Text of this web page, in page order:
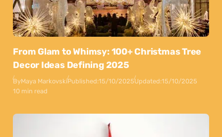
From Glam to Whimsy: 100+ Christmas Tree
Decor Ideas Defining 2025
ByMaya MarkovskiPublished:15/10/2025Updated:15/10/2025
10 min read